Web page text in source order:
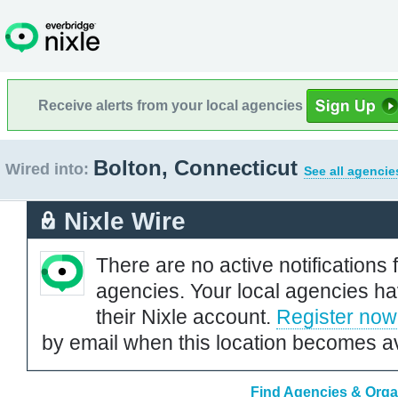
Receive alerts from your local agencies
Wired into: Bolton, Connecticut See all
Nixle Wire
There are no active notifications
agencies. Your local agencies
their Nixle account. Register now
by email when this location becomes
Find Agencies &